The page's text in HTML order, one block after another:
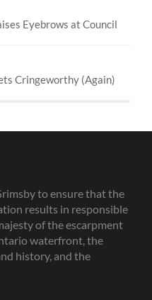
Eyebrows at Council
Cringeworthy (Again)
to ensure that the
results in responsible
of the escarpment
waterfront, the
history, and the